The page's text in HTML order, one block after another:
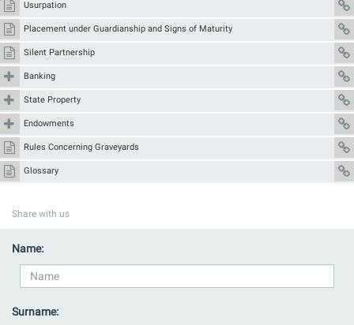
Usurpation
Placement under Guardianship and Signs of Maturity
Silent Partnership
Banking
State Property
Endowments
Rules Concerning Graveyards
Glossary
Share with us
Name:
Surname: